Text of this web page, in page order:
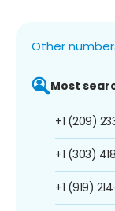
Other
Most
+1 (209)
+1 (303)
+1 (919)